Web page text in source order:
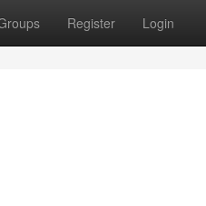
Register Login